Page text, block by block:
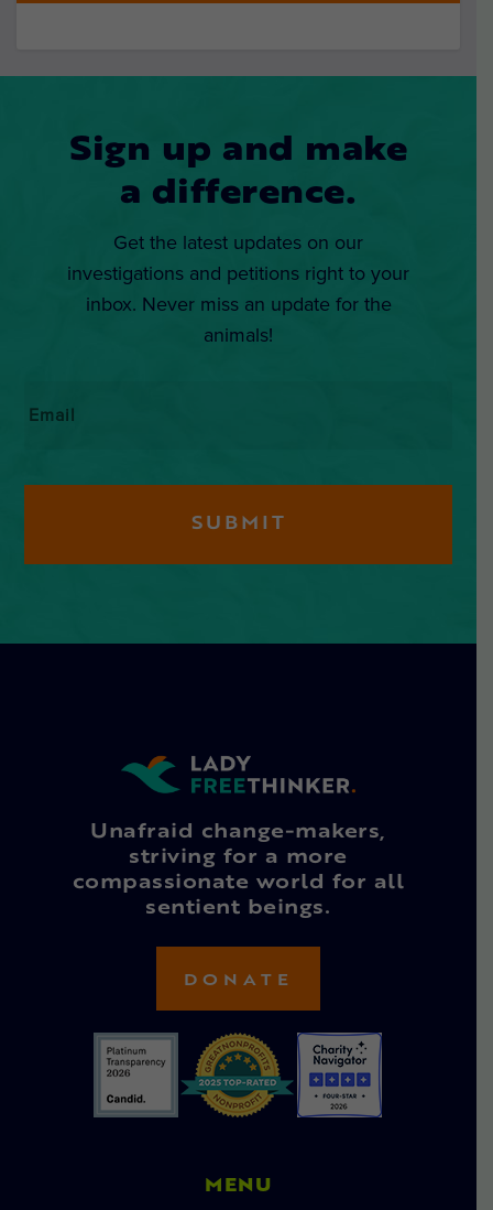
Sign up and make
a difference.
Get the latest updates on our
investigations and petitions right to your
inbox. Never miss an update for the
animals!
Unafraid change-makers,
striving for a more
compassionate world for all
sentient beings.
DONATE
MENU